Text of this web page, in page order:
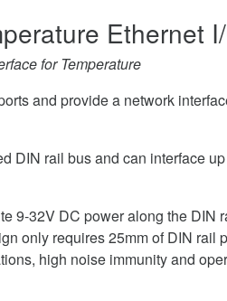
Ethernet
for Temperature
and provide a network
DIN rail bus and can interface
9-32V DC power along the DIN
only requires 25mm of DIN rail
high noise immunity and